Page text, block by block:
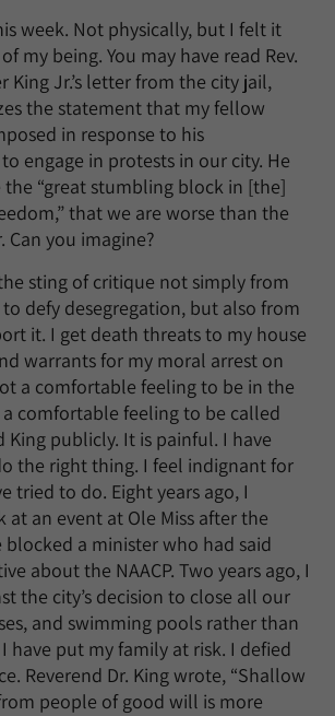
week. Not physically, but I felt it
my being. You may have read Rev.
King Jr.’s letter from the city jail,
the statement that my fellow
in response to his
engage in protests in our city. He
the “great stumbling block in [the]
that we are worse than the
Can you imagine?
sting of critique not simply from
defy desegregation, but also from
it. I get death threats to my house
warrants for my moral arrest on
a comfortable feeling to be in the
comfortable feeling to be called
King publicly. It is painful. I have
the right thing. I feel indignant for
tried to do. Eight years ago, I
at an event at Ole Miss after the
a minister who had said
about the NAACP. Two years ago, I
the city’s decision to close all our
and swimming pools rather than
have put my family at risk. I defied
Reverend Dr. King wrote, “Shallow
people of good will is more